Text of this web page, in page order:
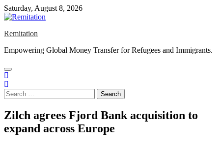
Skip
to
Saturday, August 8, 2026
Remitation
Empowering Global Money Transfer for Refugees and Immigrants.
Search
for:
Zilch agrees Fjord Bank acquisition to
expand across Europe